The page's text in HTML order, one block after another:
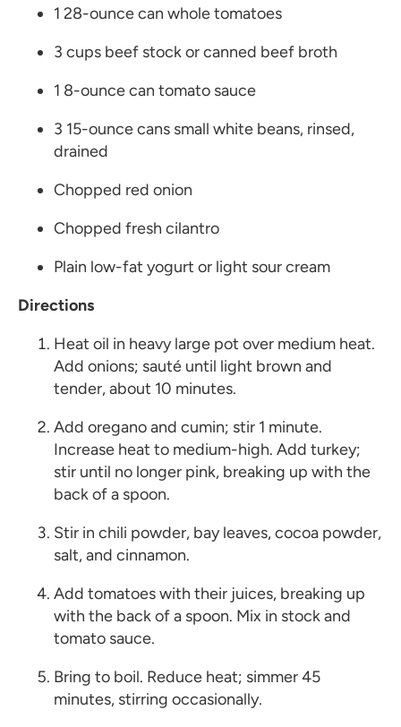
1 28-ounce can whole tomatoes
3 cups beef stock or canned beef broth
1 8-ounce can tomato sauce
3 15-ounce cans small white beans, rinsed,
drained
Chopped red onion
Chopped fresh cilantro
Plain low-fat yogurt or light sour cream
Directions
Heat oil in heavy large pot over medium heat.
Add onions; sauté until light brown and
tender, about 10 minutes.
Add oregano and cumin; stir 1 minute.
Increase heat to medium-high. Add turkey;
stir until no longer pink, breaking up with the
back of a spoon.
Stir in chili powder, bay leaves, cocoa powder,
salt, and cinnamon.
Add tomatoes with their juices, breaking up
with the back of a spoon. Mix in stock and
tomato sauce.
Bring to boil. Reduce heat; simmer 45
minutes, stirring occasionally.